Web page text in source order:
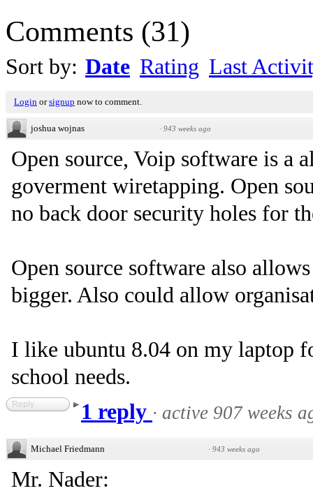
Comments (31)
Sort by: Date Rating Last
Login orsignup now to comment.
joshua wojnas · 943 weeks ago
Open source, Voip software is a
goverment wiretapping. Open
no back door security holes for
Open source software also
bigger. Also could allow
I like ubuntu 8.04 on my laptop
school needs.
Reply 1 reply · active 907 weeks
Michael Friedmann · 943 weeks ago
Mr. Nader: